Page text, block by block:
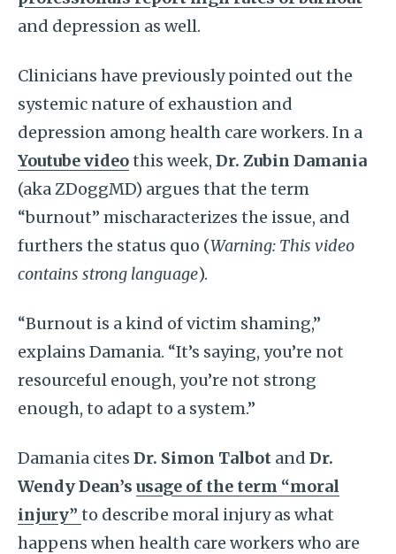
and depression as well.
Clinicians have previously pointed out the
systemic nature of exhaustion and
depression among health care workers. In a
Youtube videothis week, Dr. Zubin Damania
(aka ZDoggMD) argues that the term
“burnout” mischaracterizes the issue, and
furthers the status quo (Warning: This video
contains strong language).
“Burnout is a kind of victim shaming,”
explains Damania. “It’s saying, you’re not
resourceful enough, you’re not strong
enough, to adapt to a system.”
Damania cites Dr. Simon Talbot and Dr.
Wendy Dean’s usage of the term “moral
injury” to describe moral injury as what
happens when health care workers who are